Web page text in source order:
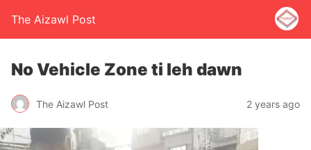
The Aizawl Post
No Vehicle Zone ti leh dawn
The Aizawl Post 2 years ago